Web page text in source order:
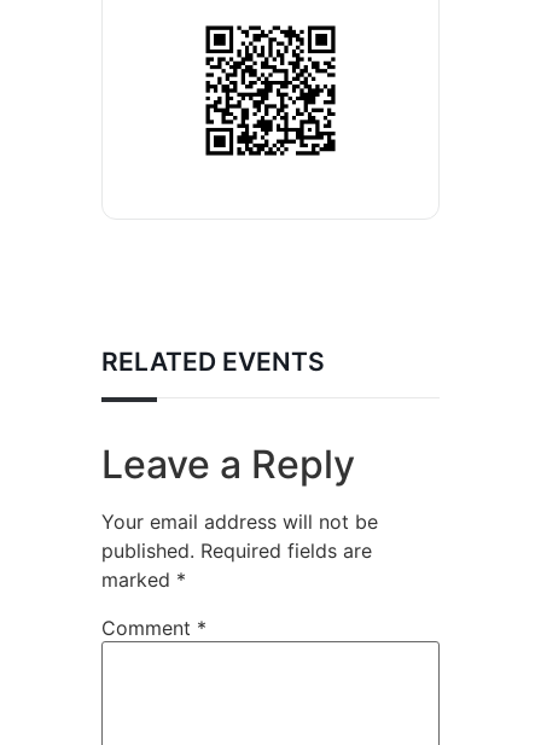
RELATED EVENTS
Leave a Reply
Your email address will not be
published. Required fields are
marked *
Comment *